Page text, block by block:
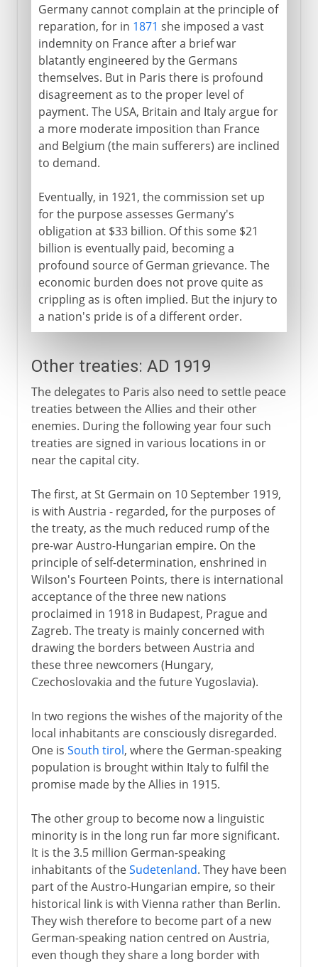
Germany cannot complain at the principle of
reparation, for in 1871 she imposed a vast
indemnity on France after a brief war
blatantly engineered by the Germans
themselves. But in Paris there is profound
disagreement as to the proper level of
payment. The USA, Britain and Italy argue for
a more moderate imposition than France
and Belgium (the main sufferers) are inclined
to demand.
Eventually, in 1921, the commission set up
for the purpose assesses Germany's
obligation at $33 billion. Of this some $21
billion is eventually paid, becoming a
profound source of German grievance. The
economic burden does not prove quite as
crippling as is often implied. But the injury to
a nation's pride is of a different order.
Other treaties: AD 1919
The delegates to Paris also need to settle peace
treaties between the Allies and their other
enemies. During the following year four such
treaties are signed in various locations in or
near the capital city.
The first, at St Germain on 10 September 1919,
is with Austria - regarded, for the purposes of
the treaty, as the much reduced rump of the
pre-war Austro-Hungarian empire. On the
principle of self-determination, enshrined in
Wilson's Fourteen Points, there is international
acceptance of the three new nations
proclaimed in 1918 in Budapest, Prague and
Zagreb. The treaty is mainly concerned with
drawing the borders between Austria and
these three newcomers (Hungary,
Czechoslovakia and the future Yugoslavia).
In two regions the wishes of the majority of the
local inhabitants are consciously disregarded.
One is South tirol, where the German-speaking
population is brought within Italy to fulfil the
promise made by the Allies in 1915.
The other group to become now a linguistic
minority is in the long run far more significant.
It is the 3.5 million German-speaking
inhabitants of theSudetenland. They have been
part of the Austro-Hungarian empire, so their
historical link is with Vienna rather than Berlin.
They wish therefore to become part of a new
German-speaking nation centred on Austria,
even though they share a long border with